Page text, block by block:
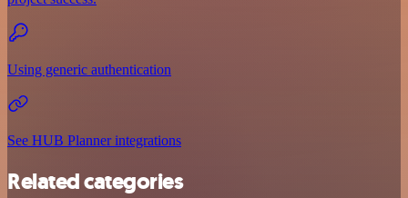
Using generic authentication
See HUB Planner integrations
Related categories